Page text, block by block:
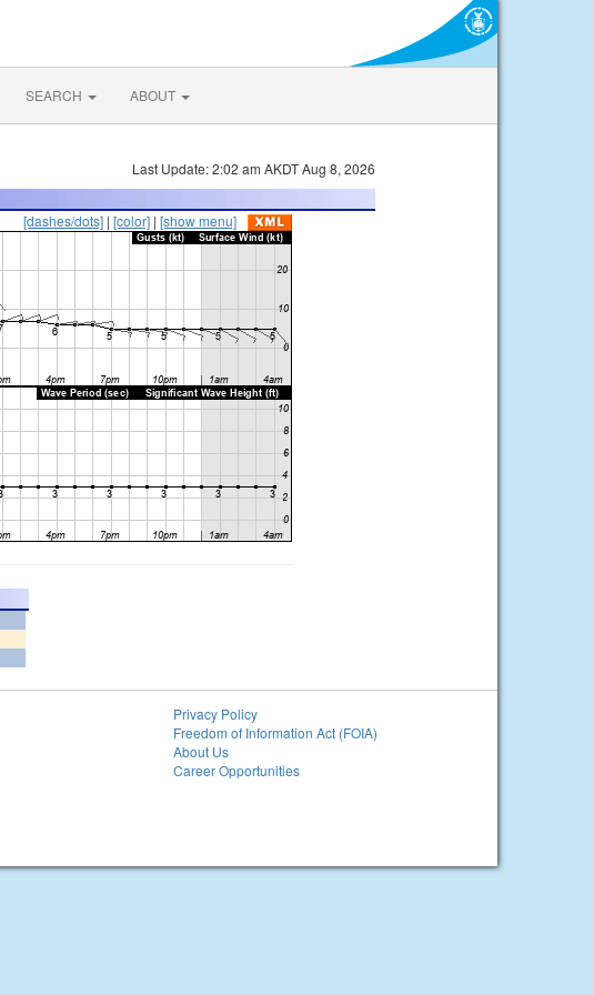
SEARCH ABOUT
Last Update: 2:02 am AKDT Aug 8, 2026
[dashes/dots] | [color] | [show menu]
Privacy Policy
Freedom of Information Act (FOIA)
About Us
Career Opportunities